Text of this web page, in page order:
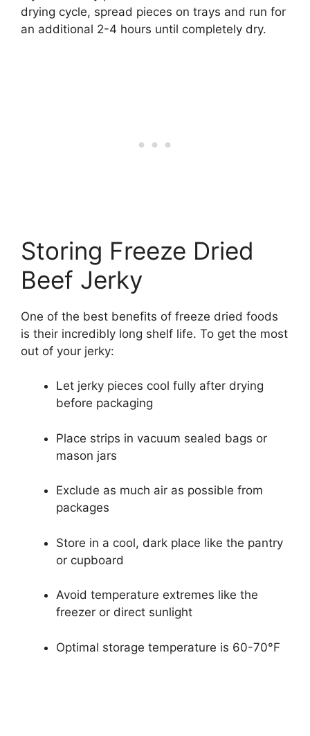
drying cycle, spread pieces on trays and run for
an additional 2-4 hours until completely dry.
Storing Freeze Dried
Beef Jerky
One of the best benefits of freeze dried foods
is their incredibly long shelf life. To get the most
out of your jerky:
Let jerky pieces cool fully after drying
before packaging
Place strips in vacuum sealed bags or
mason jars
Exclude as much air as possible from
packages
Store in a cool, dark place like the pantry
or cupboard
Avoid temperature extremes like the
freezer or direct sunlight
Optimal storage temperature is 60-70°F